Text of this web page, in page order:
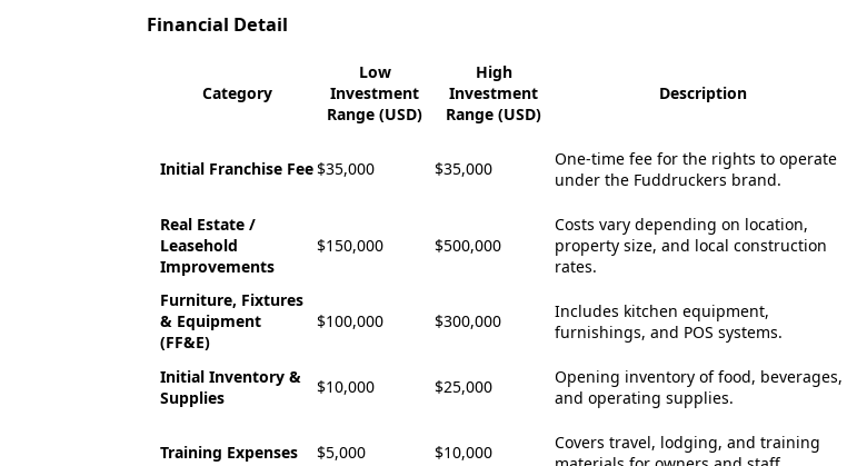
Financial Detail
Category
Low
Investment
Range (USD)
High
Investment
Range (USD)
Description
Initial Franchise Fee $35,000 $35,000
One-time fee for the rights to operate
under the Fuddruckers brand.
Real Estate /
Leasehold
Improvements
$150,000 $500,000
Costs vary depending on location,
property size, and local construction
rates.
Furniture, Fixtures
& Equipment
(FF&E)
$100,000 $300,000
Includes kitchen equipment,
furnishings, and POS systems.
Initial Inventory &
Supplies
$10,000 $25,000
Opening inventory of food, beverages,
and operating supplies.
Training Expenses $5,000 $10,000
Covers travel, lodging, and training